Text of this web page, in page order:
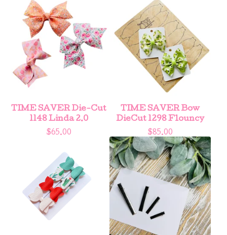
TIME SAVER Die-Cut
1148 Linda 2.0
$65.00
TIME SAVER Bow
DieCut 1298 Flouncy
$85.00